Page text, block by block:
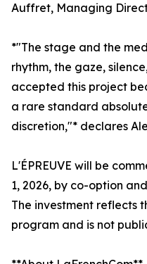
Auffret, Managing
*"The stage and the
rhythm, the gaze,
accepted this project
a rare standard
discretion,"* declares
L'ÉPREUVE will be
1, 2026, by co-option
The investment reflects
program and is not